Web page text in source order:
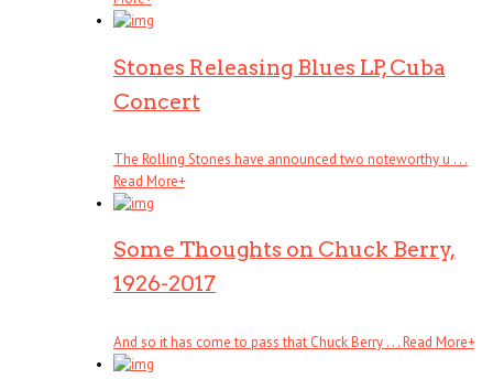
Stones Releasing Blues LP, Cuba
Concert
The Rolling Stones have announced two noteworthy u . . .
Read More+
Some Thoughts on Chuck Berry,
1926-2017
And so it has come to pass that Chuck Berry . . .Read More+